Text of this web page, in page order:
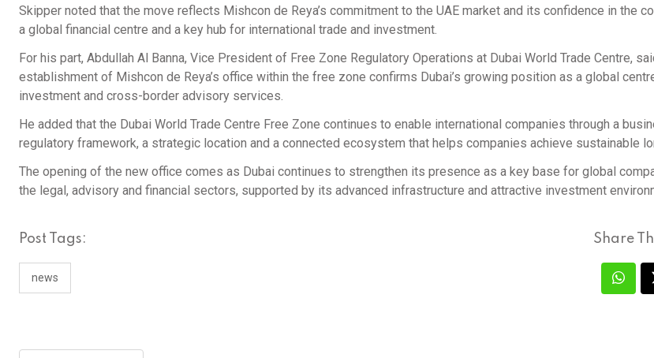
Skipper noted that the move reflects Mishcon de Reya’s commitment to the UAE market and its confidence in the
a global financial centre and a key hub for international trade and investment.
For his part, Abdullah Al Banna, Vice President of Free Zone Regulatory Operations at Dubai World Trade Centre,
establishment of Mishcon de Reya’s office within the free zone confirms Dubai’s growing position as a global
investment and cross-border advisory services.
He added that the Dubai World Trade Centre Free Zone continues to enable international companies through a
regulatory framework, a strategic location and a connected ecosystem that helps companies achieve sustainable
The opening of the new office comes as Dubai continues to strengthen its presence as a key base for global
the legal, advisory and financial sectors, supported by its advanced infrastructure and attractive investment
Post Tags:
news
Share